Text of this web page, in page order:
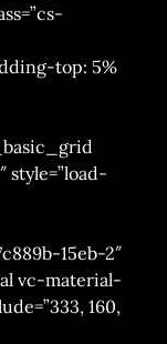
top: 5%
style=”load-
15eb-2″
vc-material-
160,